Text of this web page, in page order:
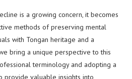
is a growing concern, it becomes
methods of preserving mental
with Tongan heritage and a
bring a unique perspective to this
terminology and adopting a
provide valuable insights into